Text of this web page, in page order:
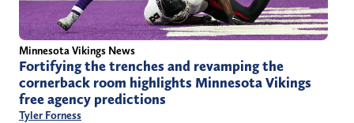
Minnesota Vikings News
Fortifying the trenches and revamping the
cornerback room highlights Minnesota Vikings
free agency predictions
Tyler Forness